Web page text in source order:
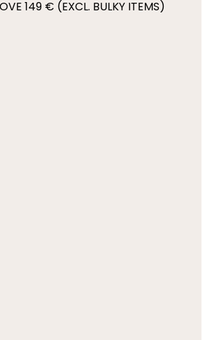
149 € (EXCL. BULKY ITEMS)